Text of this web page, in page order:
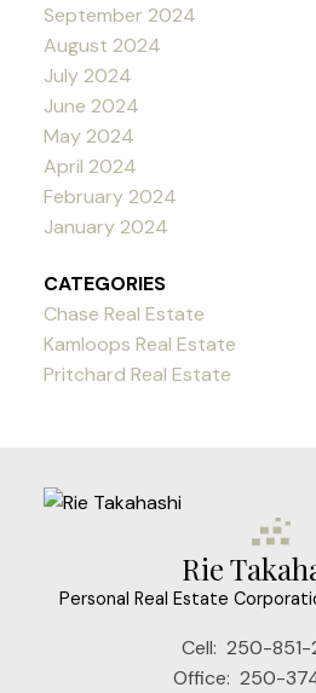
September 2024
August 2024
July 2024
June 2024
May 2024
April 2024
February 2024
January 2024
CATEGORIES
Chase Real Estate
Kamloops Real Estate
Pritchard Real Estate
Rie
Personal Real Estate
Cell: 250-
Office: 250-